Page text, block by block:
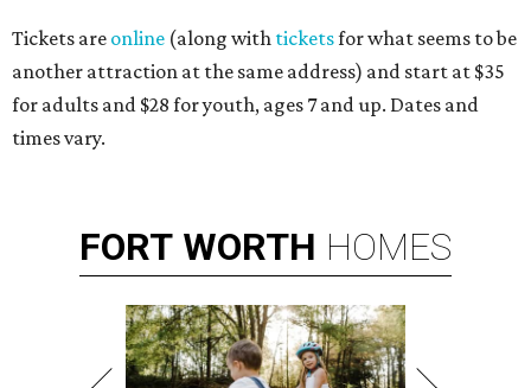
Tickets are online (along with ticketsfor what seems to be
another attraction at the same address) and start at $35
for adults and $28 for youth, ages 7 and up. Dates and
times vary.
FORT WORTH HOMES